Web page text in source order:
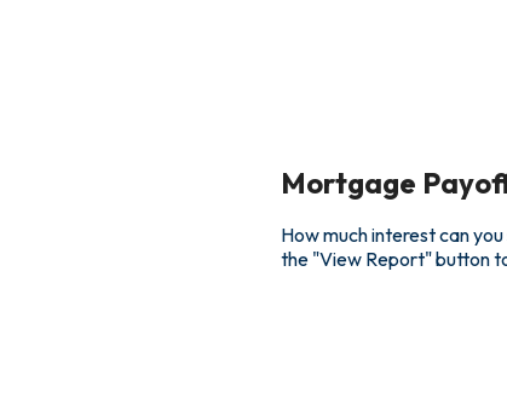
Mortgage
How much interest can
the "View Report" button